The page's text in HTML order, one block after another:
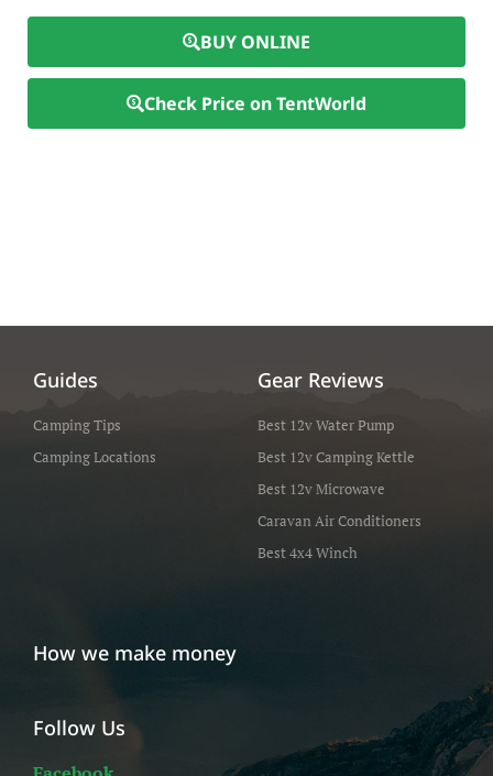
BUY ONLINE
Check Price on TentWorld
Guides
Camping Tips
Camping Locations
Gear Reviews
Best 12v Water Pump
Best 12v Camping Kettle
Best 12v Microwave
Caravan Air Conditioners
Best 4x4 Winch
How we make money
Follow Us